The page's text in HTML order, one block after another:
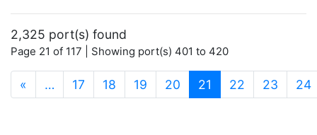
2,325 port(s) found
Page 21 of 117 | Showing port(s) 401 to 420
« … 17 18 19 20 21 (current)
22 23 24